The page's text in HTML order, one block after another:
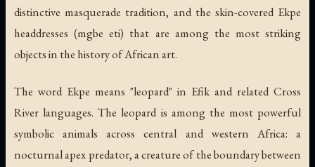
distinctive masquerade tradition, and the skin-covered Ekpe
headdresses (mgbe eti) that are among the most striking
objects in the history of African art.
The word Ekpe means "leopard" in Efik and related Cross
River languages. The leopard is among the most powerful
symbolic animals across central and western Africa: a
nocturnal apex predator, a creature of the boundary between